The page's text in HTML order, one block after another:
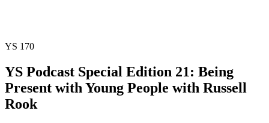
YS 170
YS Podcast Special Edition 21: Being
Present with Young People with Russell
Rook